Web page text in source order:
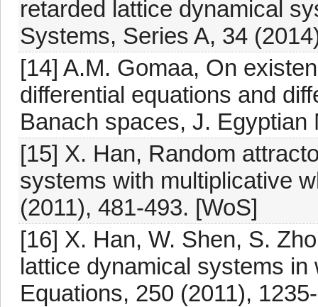
retarded lattice dynamical
Systems, Series A, 34
[14] A.M. Gomaa, On
differential equations and
Banach spaces, J.
[15] X. Han, Random
systems with multiplicative
(2011), 481-493. [WoS]
[16] X. Han, W. Shen, S.
lattice dynamical systems
Equations, 250 (2011),